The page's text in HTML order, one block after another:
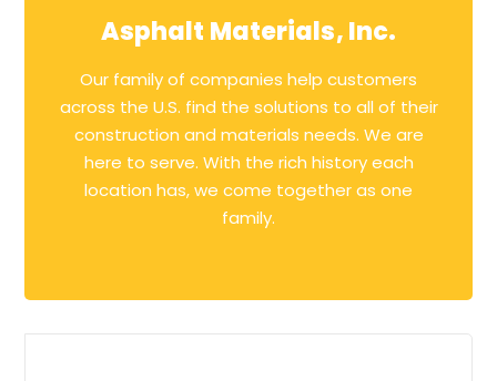
Asphalt Materials, Inc.
Our family of companies help customers
across the U.S. find the solutions to all of their
construction and materials needs. We are
here to serve. With the rich history each
location has, we come together as one
family.